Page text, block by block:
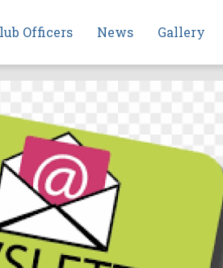
Officers News Gallery